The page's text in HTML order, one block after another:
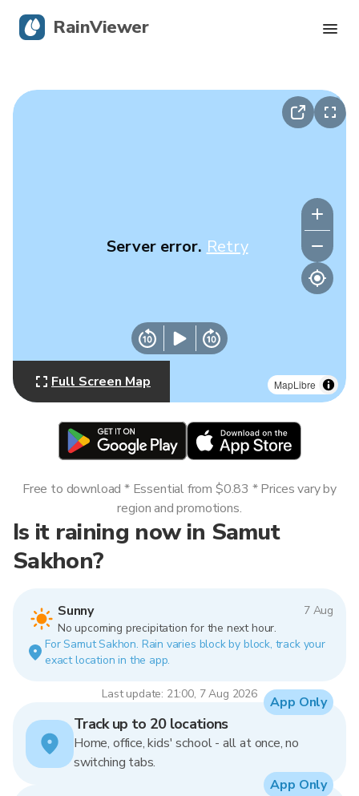
MapLibre
Server error. Retry
Full Screen Map
Is it raining now in Samut
Sakhon?
Sunny
7 Aug
No upcoming precipitation for the next hour.
For Samut Sakhon. Rain varies block by block, track your
exact location in the app.
Last update: 21:00, 7 Aug 2026
Free to download * Essential from $0.83 * Prices vary by
region and promotions.
Track up to 20 locations
Home, office, kids' school - all at once, no
switching tabs.
App Only
App Only
RainViewer